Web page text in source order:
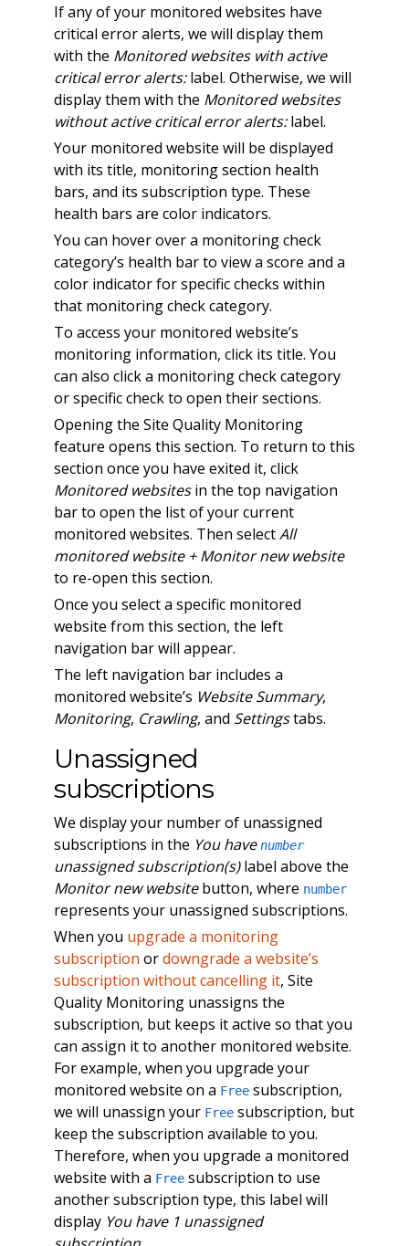
If any of your monitored websites have
critical error alerts, we will display them
with the Monitored websites with active
critical error alerts:label. Otherwise, we will
display them with the Monitored websites
without active critical error alerts:label.
Your monitored website will be displayed
with its title, monitoring section health
bars, and its subscription type. These
health bars are color indicators.
You can hover over a monitoring check
category’s health bar to view a score and a
color indicator for specific checks within
that monitoring check category.
To access your monitored website’s
monitoring information, click its title. You
can also click a monitoring check category
or specific check to open their sections.
Opening the Site Quality Monitoring
feature opens this section. To return to this
section once you have exited it, click
Monitored websitesin the top navigation
bar to open the list of your current
monitored websites. Then selectAll
monitored website + Monitor new website
to re-open this section.
Once you select a specific monitored
website from this section, the left
navigation bar will appear.
The left navigation bar includes a
monitored website’s Website Summary,
Monitoring, Crawling, and Settingstabs.
Unassigned
subscriptions
We display your number of unassigned
subscriptions in the You havenumber
unassigned subscription(s)label above the
Monitor new websitebutton, where number
represents your unassigned subscriptions.
When you upgrade a monitoring
subscription ordowngrade a website’s
subscription without cancelling it, Site
Quality Monitoring unassigns the
subscription, but keeps it active so that you
can assign it to another monitored website.
For example, when you upgrade your
monitored website on a Freesubscription,
we will unassign your Freesubscription, but
keep the subscription available to you.
Therefore, when you upgrade a monitored
website with a Freesubscription to use
another subscription type, this label will
display You have 1 unassigned